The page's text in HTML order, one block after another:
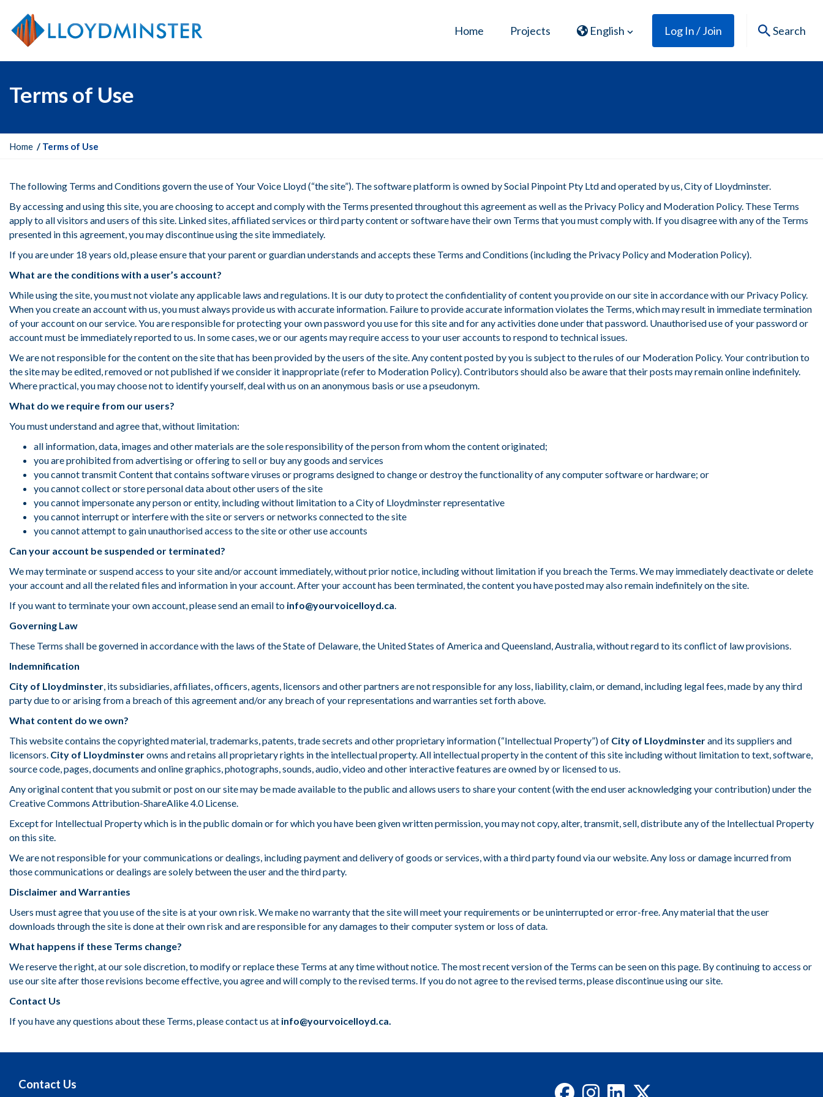
Home Projects English Log In / Join Search
Terms of Use
Y
a
r
e
h
r
e
Home Terms of Use
The following Terms and Conditions govern the use of Your Voice Lloyd (“the site”). The software platform is owned by Social Pinpoint Pty Ltd and operated by us, City of Lloydminster.
By accessing and using this site, you are choosing to accept and comply with the Terms presented throughout this agreement as well as the Privacy Policy and Moderation Policy. These Terms
apply to all visitors and users of this site. Linked sites, affiliated services or third party content or software have their own Terms that you must comply with. If you disagree with any of the Terms
presented in this agreement, you may discontinue using the site immediately.
If you are under 18 years old, please ensure that your parent or guardian understands and accepts these Terms and Conditions (including the Privacy Policy and Moderation Policy).
What are the conditions with a user’s account?
While using the site, you must not violate any applicable laws and regulations. It is our duty to protect the confidentiality of content you provide on our site in accordance with our Privacy Policy.
When you create an account with us, you must always provide us with accurate information. Failure to provide accurate information violates the Terms, which may result in immediate termination
of your account on our service. You are responsible for protecting your own password you use for this site and for any activities done under that password. Unauthorised use of your password or
account must be immediately reported to us. In some cases, we or our agents may require access to your user accounts to respond to technical issues.
We are not responsible for the content on the site that has been provided by the users of the site. Any content posted by you is subject to the rules of our Moderation Policy. Your contribution to
the site may be edited, removed or not published if we consider it inappropriate (refer to Moderation Policy). Contributors should also be aware that their posts may remain online indefinitely.
Where practical, you may choose not to identify yourself, deal with us on an anonymous basis or use a pseudonym.
What do we require from our users?
You must understand and agree that, without limitation:
all information, data, images and other materials are the sole responsibility of the person from whom the content originated;
you are prohibited from advertising or offering to sell or buy any goods and services
you cannot transmit Content that contains software viruses or programs designed to change or destroy the functionality of any computer software or hardware; or
you cannot collect or store personal data about other users of the site
you cannot impersonate any person or entity, including without limitation to aCity of Lloydminster representative
you cannot interrupt or interfere with the site or servers or networks connected to the site
you cannot attempt to gain unauthorised access to the site or other use accounts
Can your account be suspended or terminated?
We may terminate or suspend access to your site and/or account immediately, without prior notice, including without limitation if you breach the Terms. We may immediately deactivate or delete
your account and all the related files and information in your account. After your account has been terminated, the content you have posted may also remain indefinitely on the site.
If you want to terminate your own account, please send an email to info@yourvoicelloyd.ca.
Governing Law
These Terms shall be governed in accordance with the laws of the State of Delaware, the United States of America and Queensland, Australia, without regard to its conflict of law provisions.
Indemnification
City of Lloydminster, its subsidiaries, affiliates, officers, agents, licensors and other partners are not responsible for any loss, liability, claim, or demand, including legal fees, made by any third
party due to or arising from a breach of this agreement and/or any breach of your representations and warranties set forth above.
What content do we own?
This website contains the copyrighted material, trademarks, patents, trade secrets and other proprietary information (“Intellectual Property”) of City of Lloydminsterand its suppliers and
licensors. City of Lloydminsterowns and retains all proprietary rights in the intellectual property. All intellectual property in the content of this site including without limitation to text, software,
source code, pages, documents and online graphics, photographs, sounds, audio, video and other interactive features are owned by or licensed to us.
Any original content that you submit or post on our site may be made available to the public and allows users to share your content (with the end user acknowledging your contribution) under the
Creative Commons Attribution-ShareAlike 4.0 License.
Except for Intellectual Property which is in the public domain or for which you have been given written permission, you may not copy, alter, transmit, sell, distribute any of the Intellectual Property
on this site.
We are not responsible for your communications or dealings, including payment and delivery of goods or services, with a third party found via our website. Any loss or damage incurred from
those communications or dealings are solely between the user and the third party.
Disclaimer and Warranties
Users must agree that you use of the site is at your own risk. We make no warranty that the site will meet your requirements or be uninterrupted or error-free. Any material that the user
downloads through the site is done at their own risk and are responsible for any damages to their computer system or loss of data.
What happens if these Terms change?
We reserve the right, at our sole discretion, to modify or replace these Terms at any time without notice. The most recent version of the Terms can be seen on this page. By continuing to access or
use our site after those revisions become effective, you agree and will comply to the revised terms. If you do not agree to the revised terms, please discontinue using our site.
Contact Us
If you have any questions about these Terms, please contact us at info@yourvoicelloyd.ca.
Contact Us FacebookInstagramLinkedIn